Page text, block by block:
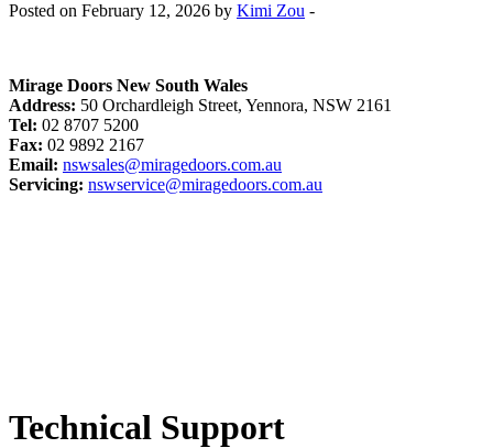
Posted on February 12, 2026 by Kimi Zou -
Mirage Doors New South Wales
Address: 50 Orchardleigh Street, Yennora, NSW 2161
Tel: 02 8707 5200
Fax: 02 9892 2167
Email: nswsales@miragedoors.com.au
Servicing: nswservice@miragedoors.com.au
Technical Support